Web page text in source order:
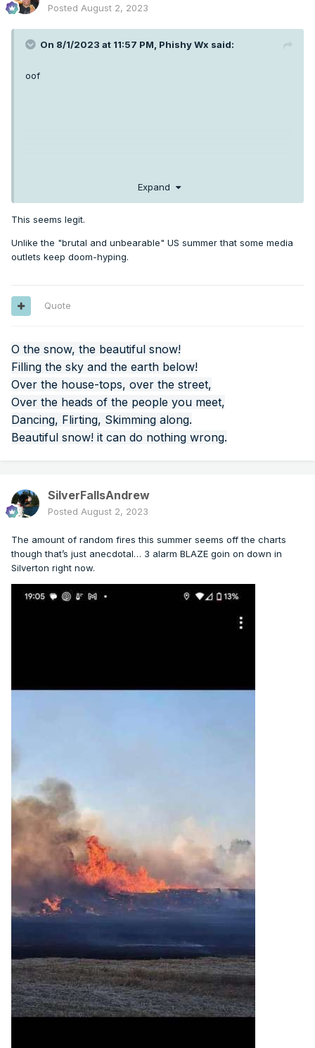
Posted August 2, 2023
On 8/1/2023 at 11:57 PM, Phishy Wx said:
oof
Expand
This seems legit.
Unlike the "brutal and unbearable" US summer that some media
outlets keep doom-hyping.
Quote
O the snow, the beautiful snow!
Filling the sky and the earth below!
Over the house-tops, over the street,
Over the heads of the people you meet,
Dancing, Flirting, Skimming along.
Beautiful snow! it can do nothing wrong.
SilverFallsAndrew
Posted August 2, 2023
The amount of random fires this summer seems off the charts
though that’s just anecdotal… 3 alarm BLAZE goin on down in
Silverton right now.